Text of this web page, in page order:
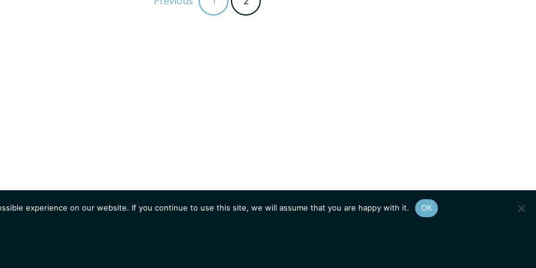
experience on our website. If you continue to use this site, we will assume that you are happy with it. OK